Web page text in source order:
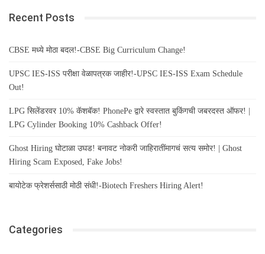
Recent Posts
CBSE मध्ये मोठा बदल!-CBSE Big Curriculum Change!
UPSC IES-ISS परीक्षा वेळापत्रक जाहीर!-UPSC IES-ISS Exam Schedule
Out!
LPG सिलेंडरवर 10% कॅशबॅक! PhonePe द्वारे स्वस्तात बुकिंगची जबरदस्त ऑफर! |
LPG Cylinder Booking 10% Cashback Offer!
Ghost Hiring घोटाळा उघड! बनावट नोकरी जाहिरातींमागचं सत्य समोर! | Ghost
Hiring Scam Exposed, Fake Jobs!
बायोटेक फ्रेशर्ससाठी मोठी संधी!-Biotech Freshers Hiring Alert!
Categories